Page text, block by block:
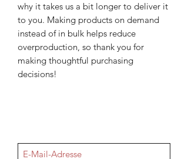
why it takes us a bit longer to deliver it
to you. Making products on demand
instead of in bulk helps reduce
overproduction, so thank you for
making thoughtful purchasing
decisions!